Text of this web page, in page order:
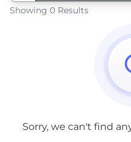
Showing 0 Results
Sorry, we can't find